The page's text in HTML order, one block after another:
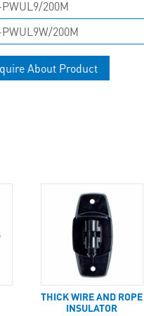
200M
200M
About Product
THICK WIRE AND ROPE
INSULATOR